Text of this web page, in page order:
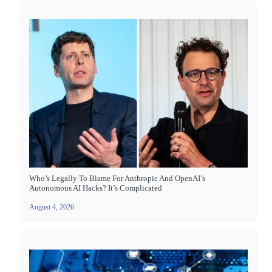
Who’s Legally To Blame For Anthropic And OpenAI’s
Autonomous AI Hacks? It’s Complicated
August 4, 2026